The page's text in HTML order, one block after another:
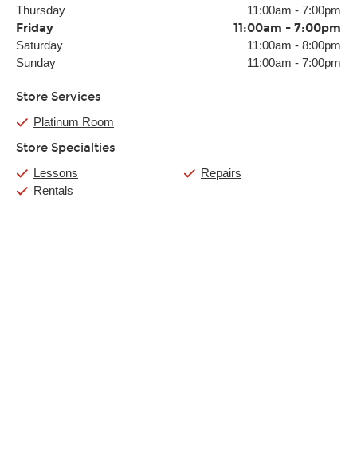
Thursday
11:00am - 7:00pm
Friday 11:00am - 7:00pm
Saturday 11:00am - 8:00pm
Sunday
11:00am - 7:00pm
Store Services
Platinum Room
Store Specialties
Lessons
Rentals
Repairs